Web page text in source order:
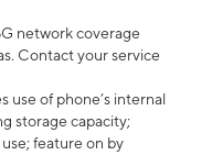
network coverage
Contact your service
use of phone’s internal
storage capacity;
feature on by